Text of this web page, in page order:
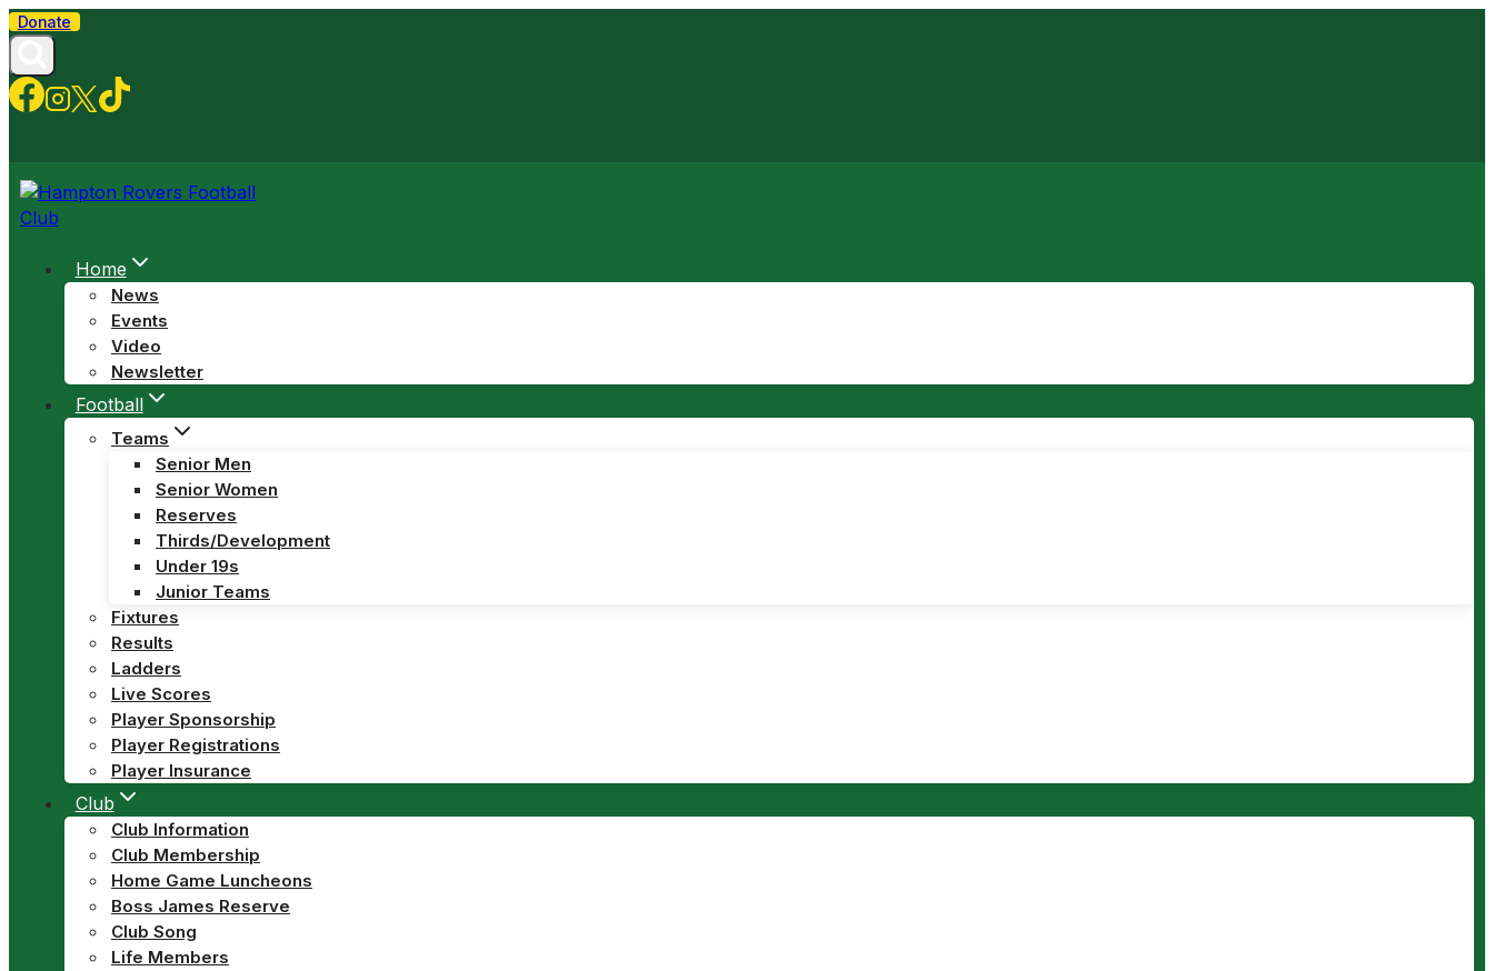
Skip
to
content
Donate
Home
News
Events
Video
Newsletter
Football
Teams
Senior Men
Senior Women
Reserves
Thirds/Development
Under 19s
Junior Teams
Fixtures
Results
Ladders
Live Scores
Player Sponsorship
Player Registrations
Player Insurance
Club
Club Information
Club Membership
Home Game Luncheons
Boss James Reserve
Club Song
Life Members